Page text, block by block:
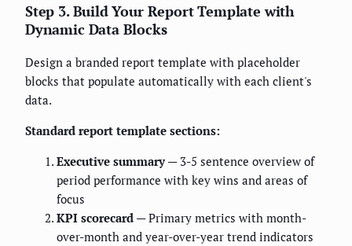
Step 3. Build Your Report Template with
Dynamic Data Blocks
Design a branded report template with placeholder
blocks that populate automatically with each client's
data.
Standard report template sections:
Executive summary— 3-5 sentence overview of
period performance with key wins and areas of
focus
KPI scorecard — Primary metrics with month-
over-month and year-over-year trend indicators